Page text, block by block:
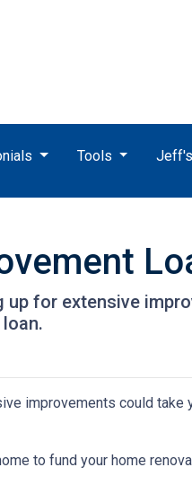
Tools Jeff's
for extensive
improvements could take
to fund your home